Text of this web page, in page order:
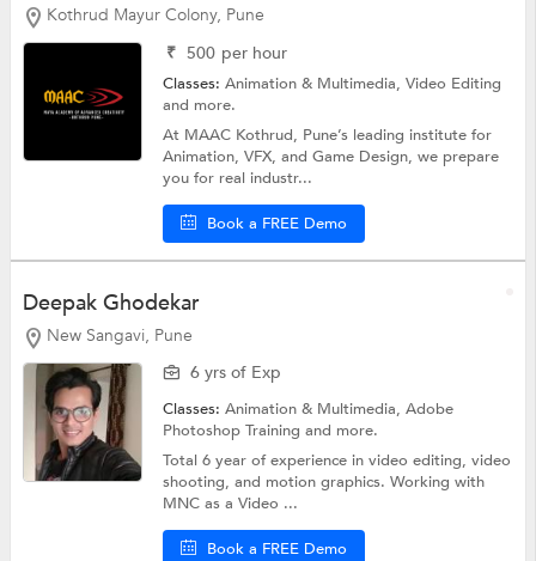
Kothrud Mayur Colony, Pune
₹ 500 per hour
Classes:Animation & Multimedia,Video Editing
and more.
At MAAC Kothrud, Pune’s leading institute for
Animation, VFX, and Game Design, we prepare
you for real industr...
Book a FREE Demo
Deepak Ghodekar
New Sangavi, Pune
6 yrs of Exp
Classes:Animation & Multimedia,Adobe
Photoshop Trainingand more.
Total 6 year of experience in video editing, video
shooting, and motion graphics. Working with
MNC as a Video ...
Book a FREE Demo